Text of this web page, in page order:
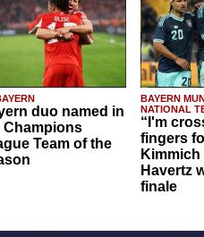
duo named in
Champions
Team of the
BAYERN
NATIONAL
“I'm
fingers
Havertz
finale